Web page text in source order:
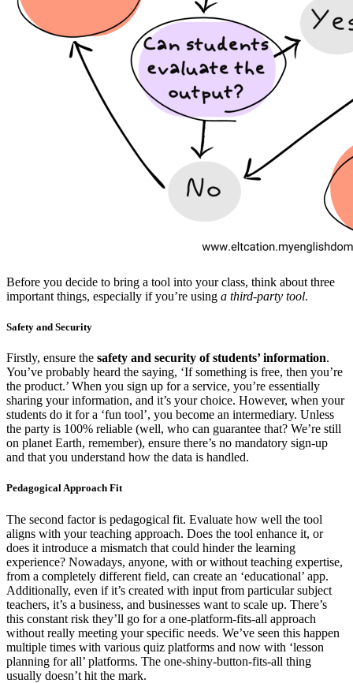
Before you decide to bring a tool into your class, think about three
important things, especially if you’re using a third-party tool.
Safety and Security
Firstly, ensure the safety and security of students’ information.
You’ve probably heard the saying, ‘If something is free, then you’re
the product.’ When you sign up for a service, you’re essentially
sharing your information, and it’s your choice. However, when your
students do it for a ‘fun tool’, you become an intermediary. Unless
the party is 100% reliable (well, who can guarantee that? We’re still
on planet Earth, remember), ensure there’s no mandatory sign-up
and that you understand how the data is handled.
Pedagogical Approach Fit
The second factor is pedagogical fit. Evaluate how well the tool
aligns with your teaching approach. Does the tool enhance it, or
does it introduce a mismatch that could hinder the learning
experience? Nowadays, anyone, with or without teaching expertise,
from a completely different field, can create an ‘educational’ app.
Additionally, even if it’s created with input from particular subject
teachers, it’s a business, and businesses want to scale up. There’s
this constant risk they’ll go for a one-platform-fits-all approach
without really meeting your specific needs. We’ve seen this happen
multiple times with various quiz platforms and now with ‘lesson
planning for all’ platforms. The one-shiny-button-fits-all thing
usually doesn’t hit the mark.